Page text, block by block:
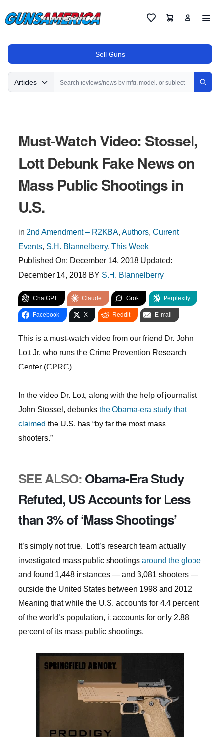
FavoritesCart
Sell Guns
Search
Articles
Must-Watch Video: Stossel,
Lott Debunk Fake News on
Mass Public Shootings in
U.S.
in 2nd Amendment – R2KBA, Authors, Current
Events, S.H. Blannelberry, This Week
Published On: December 14, 2018 Updated:
December 14, 2018 BY S.H. Blannelberry
ChatGPT Claude Grok Perplexity
Facebook X Reddit E-mail
This is a must-watch video from our friend Dr. John
Lott Jr. who runs the Crime Prevention Research
Center (CPRC).
In the video Dr. Lott, along with the help of journalist
John Stossel, debunks the Obama-era study that
claimed the U.S. has “by far the most mass
shooters.”
SEE ALSO: Obama-Era Study
Refuted, US Accounts for Less
than 3% of ‘Mass Shootings’
It’s simply not true. Lott’s research team actually
investigated mass public shootings around the globe
and found 1,448 instances — and 3,081 shooters —
outside the United States between 1998 and 2012.
Meaning that while the U.S. accounts for 4.4 percent
of the world’s population, it accounts for only 2.88
percent of its mass public shootings.